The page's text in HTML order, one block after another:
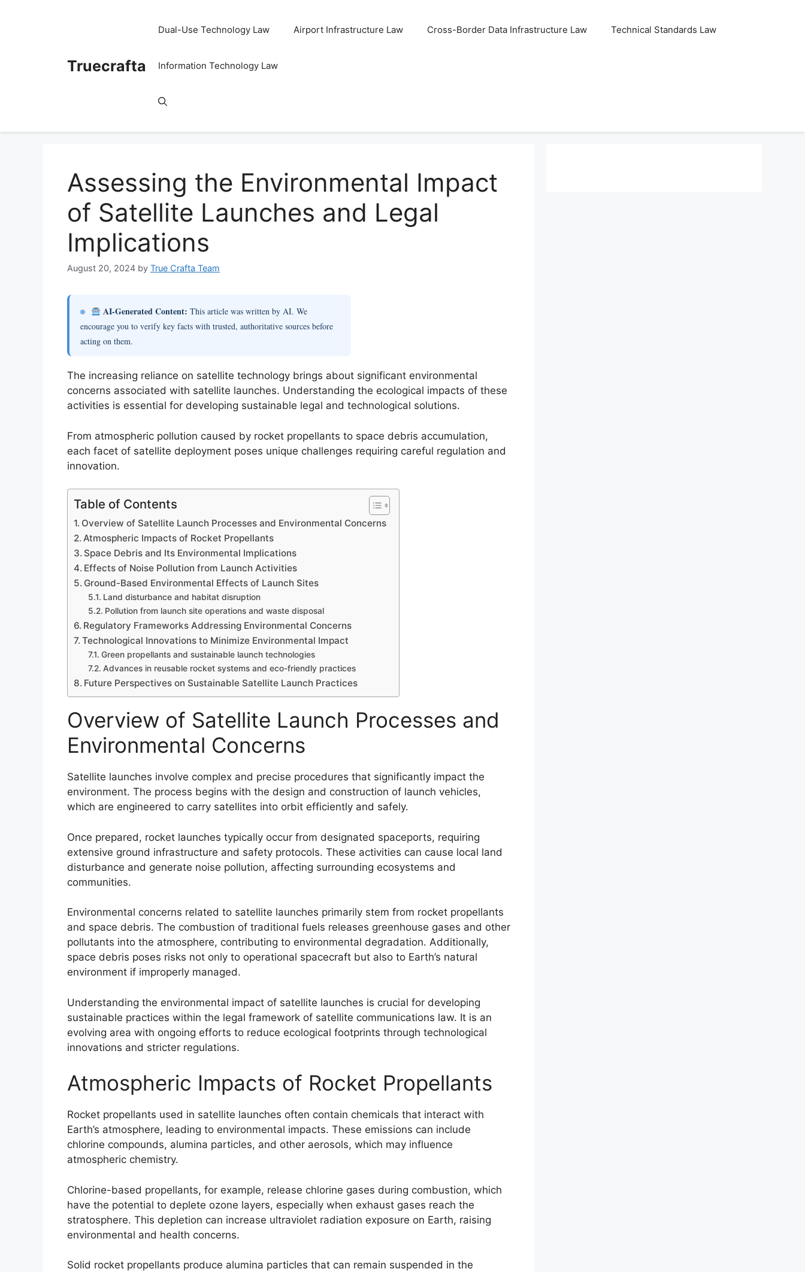
Truecrafta
Dual-Use Technology Law Airport Infrastructure Law Cross-Border Data Infrastructure Law Technical Standards Law
Information Technology Law
Assessing the Environmental Impact
of Satellite Launches and Legal
Implications
August 20, 2024 by True Crafta Team
AI-Generated Content: This article was written by AI. We
encourage you to verify key facts with trusted, authoritative sources before
acting on them.
The increasing reliance on satellite technology brings about significant environmental
concerns associated with satellite launches. Understanding the ecological impacts of these
activities is essential for developing sustainable legal and technological solutions.
From atmospheric pollution caused by rocket propellants to space debris accumulation,
each facet of satellite deployment poses unique challenges requiring careful regulation and
innovation.
Table of Contents
Overview of Satellite Launch Processes and Environmental Concerns
Atmospheric Impacts of Rocket Propellants
Space Debris and Its Environmental Implications
Effects of Noise Pollution from Launch Activities
Ground-Based Environmental Effects of Launch Sites
Land disturbance and habitat disruption
Pollution from launch site operations and waste disposal
Regulatory Frameworks Addressing Environmental Concerns
Technological Innovations to Minimize Environmental Impact
Green propellants and sustainable launch technologies
Advances in reusable rocket systems and eco-friendly practices
Future Perspectives on Sustainable Satellite Launch Practices
Overview of Satellite Launch Processes and
Environmental Concerns
Satellite launches involve complex and precise procedures that significantly impact the
environment. The process begins with the design and construction of launch vehicles,
which are engineered to carry satellites into orbit efficiently and safely.
Once prepared, rocket launches typically occur from designated spaceports, requiring
extensive ground infrastructure and safety protocols. These activities can cause local land
disturbance and generate noise pollution, affecting surrounding ecosystems and
communities.
Environmental concerns related to satellite launches primarily stem from rocket propellants
and space debris. The combustion of traditional fuels releases greenhouse gases and other
pollutants into the atmosphere, contributing to environmental degradation. Additionally,
space debris poses risks not only to operational spacecraft but also to Earth’s natural
environment if improperly managed.
Understanding the environmental impact of satellite launches is crucial for developing
sustainable practices within the legal framework of satellite communications law. It is an
evolving area with ongoing efforts to reduce ecological footprints through technological
innovations and stricter regulations.
Atmospheric Impacts of Rocket Propellants
Rocket propellants used in satellite launches often contain chemicals that interact with
Earth’s atmosphere, leading to environmental impacts. These emissions can include
chlorine compounds, alumina particles, and other aerosols, which may influence
atmospheric chemistry.
Chlorine-based propellants, for example, release chlorine gases during combustion, which
have the potential to deplete ozone layers, especially when exhaust gases reach the
stratosphere. This depletion can increase ultraviolet radiation exposure on Earth, raising
environmental and health concerns.
Solid rocket propellants produce alumina particles that can remain suspended in the